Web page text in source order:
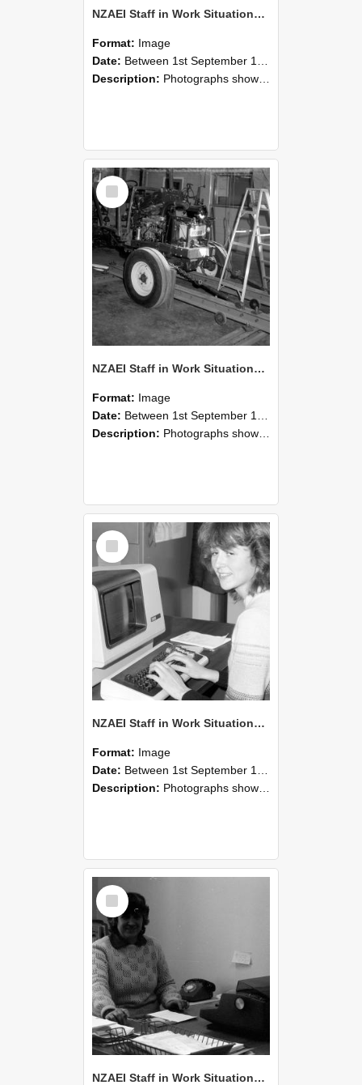
NZAEI Staff in Work Situations, Open Days, September 1985 08
Format: Image
Date: Between 1st September 1985 and 30th September 1985
Description: Photographs showing NZAEI staff demonstrating equipment, machinery, and engineering processes during Open Days in September 1985, Lincoln College.
Select
Item
NZAEI Staff in Work Situations, Open Days, September 1985 07
Format: Image
Date: Between 1st September 1985 and 30th September 1985
Description: Photographs showing NZAEI staff demonstrating equipment, machinery, and engineering processes during Open Days in September 1985, Lincoln College.
Select
Item
NZAEI Staff in Work Situations, Open Days, September 1985 06
Format: Image
Date: Between 1st September 1985 and 30th September 1985
Description: Photographs showing NZAEI staff demonstrating equipment, machinery, and engineering processes during Open Days in September 1985, Lincoln College.
Select
Item
NZAEI Staff in Work Situations, Open Days, September 1985 05